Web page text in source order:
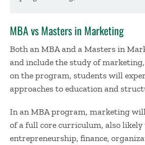
MBA vs Masters in Marketing
Both an MBA and a Masters in
and include the study of
on the program, students will
approaches to education and
In an MBA program, marketing
of a full core curriculum, also likely
entrepreneurship, finance,